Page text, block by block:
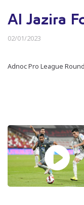
Al Jazira
02/01/2023
Adnoc Pro League